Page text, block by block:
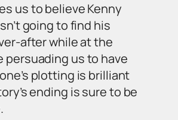
us to believe Kenny
going to find his
after while at the
persuading us to have
plotting is brilliant
ending is sure to be